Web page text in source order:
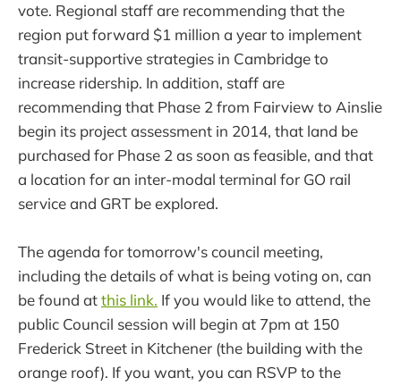
vote. Regional staff are recommending that the
region put forward $1 million a year to implement
transit-supportive strategies in Cambridge to
increase ridership. In addition, staff are
recommending that Phase 2 from Fairview to Ainslie
begin its project assessment in 2014, that land be
purchased for Phase 2 as soon as feasible, and that
a location for an inter-modal terminal for GO rail
service and GRT be explored.
The agenda for tomorrow's council meeting,
including the details of what is being voting on, can
be found atthis link. If you would like to attend, the
public Council session will begin at 7pm at 150
Frederick Street in Kitchener (the building with the
orange roof). If you want, you can RSVP to the